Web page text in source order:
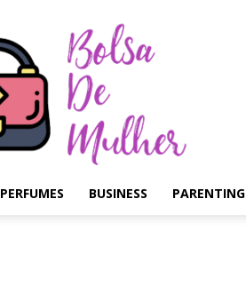
PERFUMES BUSINESS PARENTING